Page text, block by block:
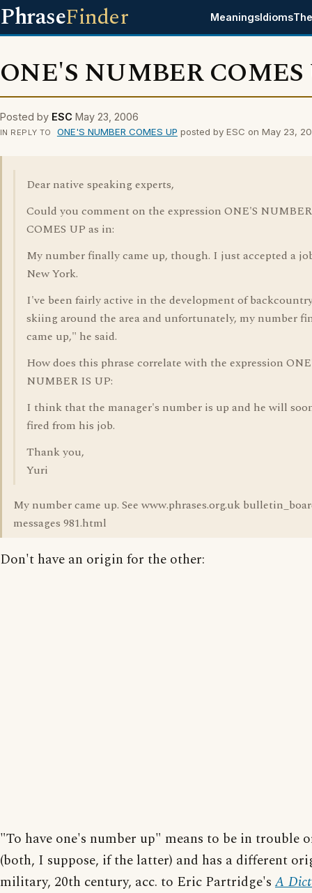
PhraseFinder MeaningsIdioms
ONE'S NUMBER COMES
Posted by ESC May 23, 2006
IN REPLY TO ONE'S NUMBER COMES UP posted by ESC on May 23,
Dear native speaking experts,
Could you comment on the expression ONE'S NUMBER
COMES UP as in:
My number finally came up, though. I just accepted a
New York.
I've been fairly active in the development of
skiing around the area and unfortunately, my number
came up," he said.
How does this phrase correlate with the expression
NUMBER IS UP:
I think that the manager's number is up and he will
fired from his job.
Thank you,
Yuri
My number came up. See www.phrases.org.uk
messages 981.html
Don't have an origin for the other:
"To have one's number up" means to be in trouble
(both, I suppose, if the latter) and has a different
military, 20th century, acc. to Eric Partridge's A